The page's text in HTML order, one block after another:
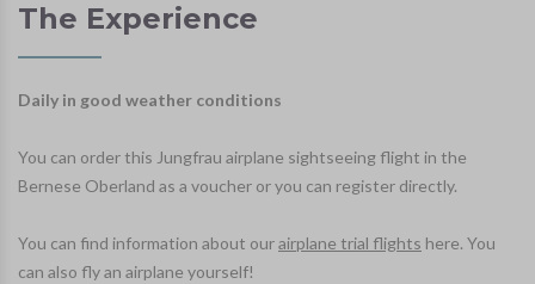
The Experience
Daily in good weather conditions
You can order this Jungfrau airplane sightseeing flight in the
Bernese Oberland as a voucher or you can register directly.
You can find information about ourairplane trial flights here. You
can also fly an airplane yourself!